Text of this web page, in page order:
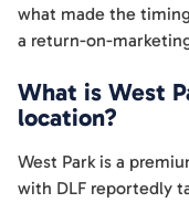
what made the
a return-on-
What is West
location?
West Park is a
with DLF reportedly